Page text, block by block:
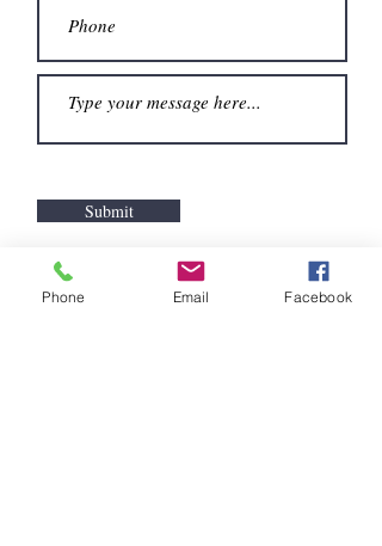
Submit
spelman@spelmanevansdowner.com
Phone Email Facebook